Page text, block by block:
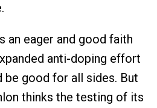
an eager and good faith
anti-doping effort
be good for all sides. But
thinks the testing of its